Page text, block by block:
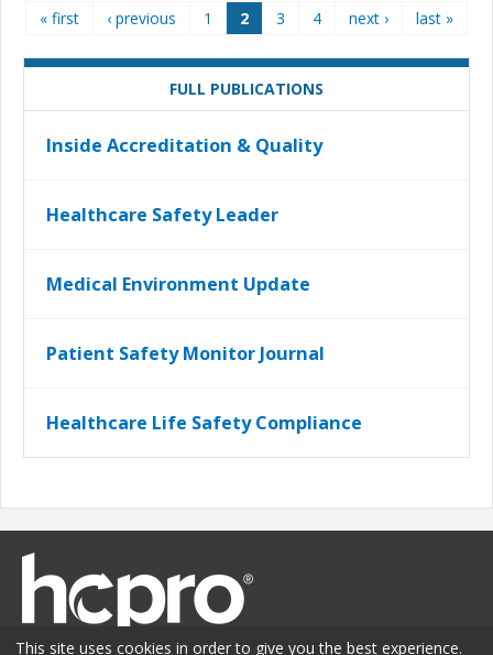
Pages
« first ‹ previous 1 2 3 4 next › last »
FULL PUBLICATIONS
Inside Accreditation & Quality
Healthcare Safety Leader
Medical Environment Update
Patient Safety Monitor Journal
Healthcare Life Safety Compliance
This site uses cookies in order to give you the best experience.